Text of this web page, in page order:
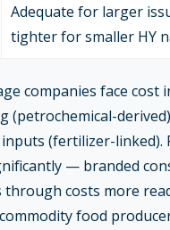
Adequate for larger
tighter for smaller HY
companies face cost
(petrochemical-
(fertilizer-linked).
— branded
through costs more
food